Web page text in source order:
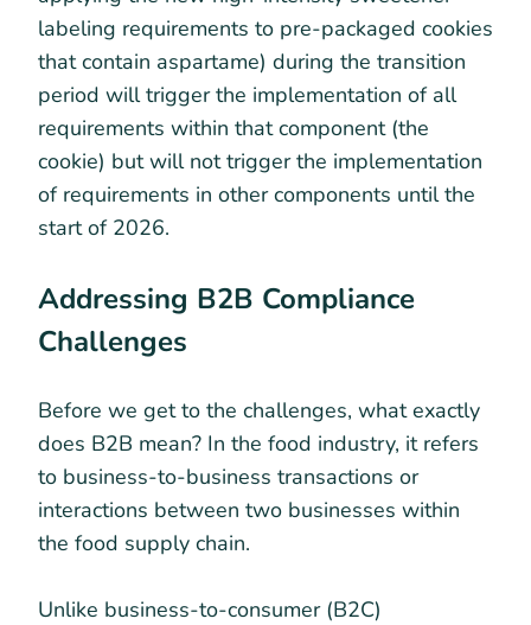
labeling requirements to pre-packaged cookies
that contain aspartame) during the transition
period will trigger the implementation of all
requirements within that component (the
cookie) but will not trigger the implementation
of requirements in other components until the
start of 2026.
Addressing B2B Compliance
Challenges
Before we get to the challenges, what exactly
does B2B mean? In the food industry, it refers
to business-to-business transactions or
interactions between two businesses within
the food supply chain.
Unlike business-to-consumer (B2C)